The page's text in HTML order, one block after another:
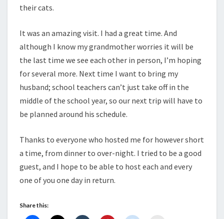
their cats.
It was an amazing visit. I had a great time. And
although I know my grandmother worries it will be
the last time we see each other in person, I’m hoping
for several more. Next time I want to bring my
husband; school teachers can’t just take off in the
middle of the school year, so our next trip will have to
be planned around his schedule.
Thanks to everyone who hosted me for however short
a time, from dinner to over-night. I tried to be a good
guest, and I hope to be able to host each and every
one of you one day in return.
Share this: